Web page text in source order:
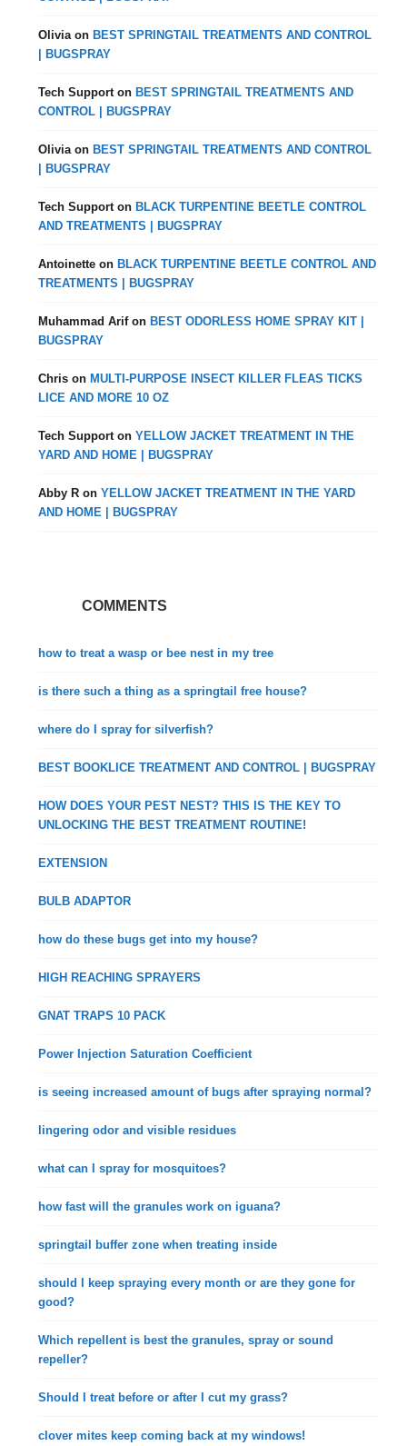
Olivia onBEST SPRINGTAIL TREATMENTS AND CONTROL
| BUGSPRAY
Tech Support onBEST SPRINGTAIL TREATMENTS AND
CONTROL | BUGSPRAY
Olivia onBEST SPRINGTAIL TREATMENTS AND CONTROL
| BUGSPRAY
Tech Support onBLACK TURPENTINE BEETLE CONTROL
AND TREATMENTS | BUGSPRAY
Antoinette onBLACK TURPENTINE BEETLE CONTROL AND
TREATMENTS | BUGSPRAY
Muhammad ArifonBEST ODORLESS HOME SPRAY KIT |
BUGSPRAY
Chris onMULTI-PURPOSE INSECT KILLER FLEAS TICKS
LICE AND MORE 10 OZ
Tech Support onYELLOW JACKET TREATMENT IN THE
YARD AND HOME | BUGSPRAY
Abby R onYELLOW JACKET TREATMENT IN THE YARD
AND HOME | BUGSPRAY
COMMENTS
how to treat a wasp or bee nest in my tree
is there such a thing as a springtail free house?
where do I spray for silverfish?
BEST BOOKLICE TREATMENT AND CONTROL | BUGSPRAY
HOW DOES YOUR PEST NEST? THIS IS THE KEY TO
UNLOCKING THE BEST TREATMENT ROUTINE!
EXTENSION
BULB ADAPTOR
how do these bugs get into my house?
HIGH REACHING SPRAYERS
GNAT TRAPS 10 PACK
Power Injection Saturation Coefficient
is seeing increased amount of bugs after spraying normal?
lingering odor and visible residues
what can I spray for mosquitoes?
how fast will the granules work on iguana?
springtail buffer zone when treating inside
should I keep spraying every month or are they gone for
good?
Which repellent is best the granules, spray or sound
repeller?
Should I treat before or after I cut my grass?
clover mites keep coming back at my windows!